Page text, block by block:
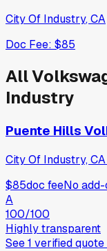
City Of Industry,CA
Doc Fee: $85
All
Industry
Puente Hills
City Of Industry, CA
$85doc feeNo add-
A
100/100
Highly transparent
See1 verifiedquote